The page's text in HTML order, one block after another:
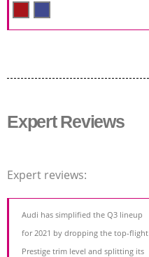
Expert Reviews
Expert reviews:
Audi has simplified the Q3 lineup
for 2021 by dropping the top-flight
Prestige trim level and splitting its